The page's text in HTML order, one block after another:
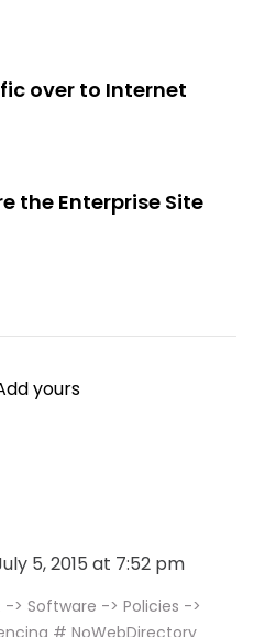
over to Internet
the Enterprise Site
yours
5, 2015 at 7:52 pm
-> Software -> Policies ->
# NoWebDirectory